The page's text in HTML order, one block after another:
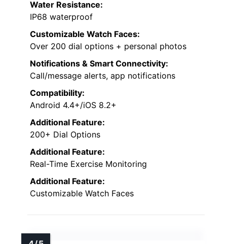
heart monitoris an excellent choice for
diabetics who want continuous, real-time
health insights. Its Ultra HD full touch color
screen makes viewing easy and customizable,
with over 200 dial options, including personal
photos. Equipped with advanced sensors, it
monitors blood oxygen, blood pressure, and
heart rate around the clock. Itautomatically
tracks sleep stages
analysis via the app.
exercise modes, it tracks activity metrics like
steps, calories, and distance. Notifications,
hydration reminders, and a long battery life
make this smartwatch a detailed tool for
managing health and staying active
effortlessly.
Heart Rate Monitoring:
Yes, continuous tracking
Water Resistance: